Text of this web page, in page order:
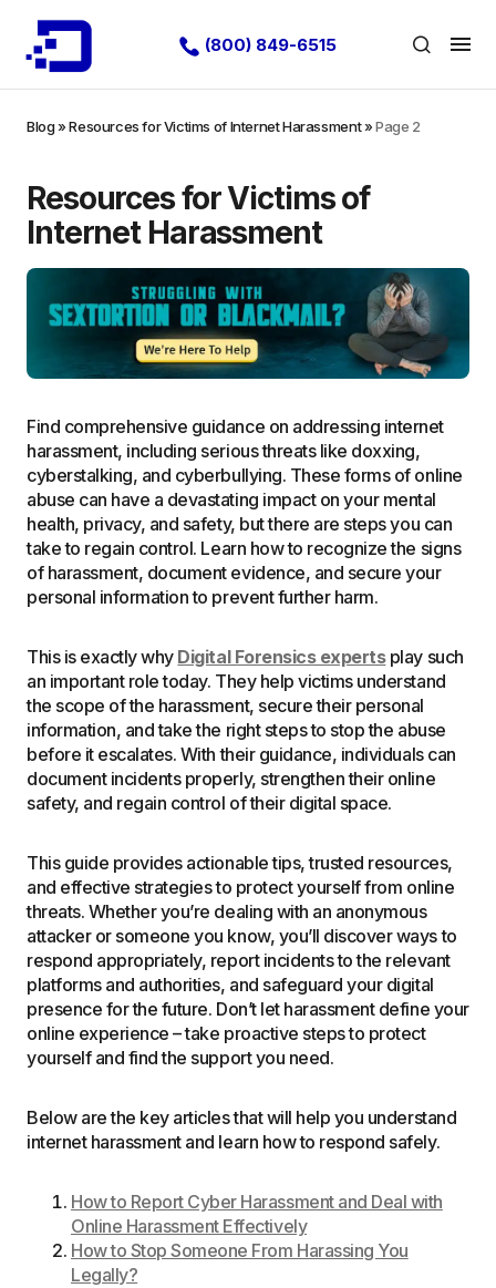
(800) 849-6515
Blog»Resources for Victims of Internet Harassment»Page 2
Resources for Victims of
Internet Harassment
Find comprehensive guidance on addressing internet
harassment, including serious threats like doxxing,
cyberstalking, and cyberbullying. These forms of online
abuse can have a devastating impact on your mental
health, privacy, and safety, but there are steps you can
take to regain control. Learn how to recognize the signs
of harassment, document evidence, and secure your
personal information to prevent further harm.
This is exactly why Digital Forensics expertsplay such
an important role today. They help victims understand
the scope of the harassment, secure their personal
information, and take the right steps to stop the abuse
before it escalates. With their guidance, individuals can
document incidents properly, strengthen their online
safety, and regain control of their digital space.
This guide provides actionable tips, trusted resources,
and effective strategies to protect yourself from online
threats. Whether you’re dealing with an anonymous
attacker or someone you know, you’ll discover ways to
respond appropriately, report incidents to the relevant
platforms and authorities, and safeguard your digital
presence for the future. Don’t let harassment define your
online experience – take proactive steps to protect
yourself and find the support you need.
Below are the key articles that will help you understand
internet harassment and learn how to respond safely.
How to Report Cyber Harassment and Deal with
Online Harassment Effectively
How to Stop Someone From Harassing You
Legally?